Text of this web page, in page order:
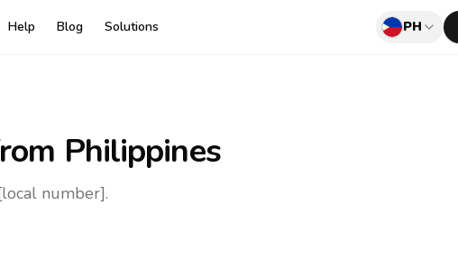
Help Blog Solutions PH
Philippines
number].